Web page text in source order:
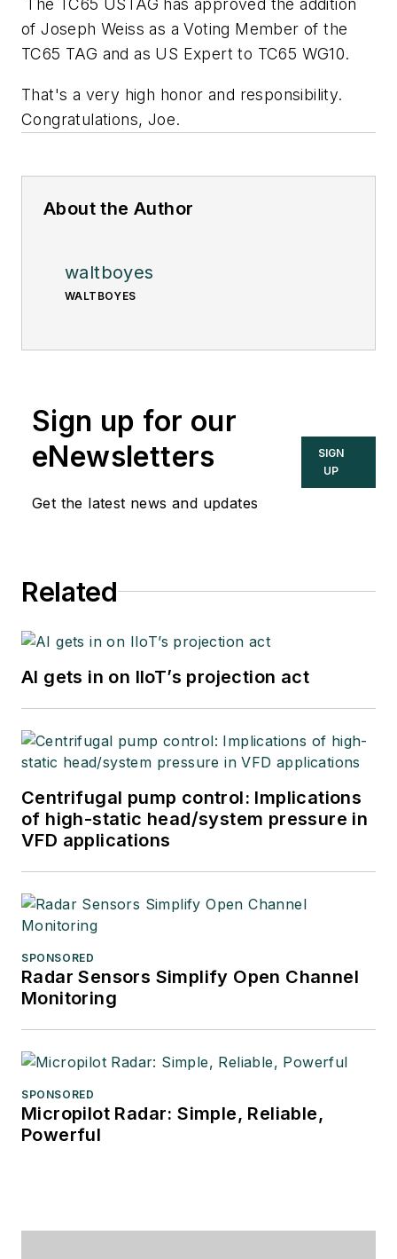
The TC65 USTAG has approved the addition
of Joseph Weiss as a Voting Member of the
TC65 TAG and as US Expert to TC65 WG10.
That's a very high honor and responsibility.
Congratulations, Joe.
About the Author
waltboyes
WALTBOYES
Sign up for our
eNewsletters
Get the latest news and updates
SIGN
UP
Related
AI gets in on IIoT’s projection act
Centrifugal pump control: Implications
of high-static head/system pressure in
VFD applications
SPONSORED
Radar Sensors Simplify Open Channel
Monitoring
SPONSORED
Micropilot Radar: Simple, Reliable,
Powerful